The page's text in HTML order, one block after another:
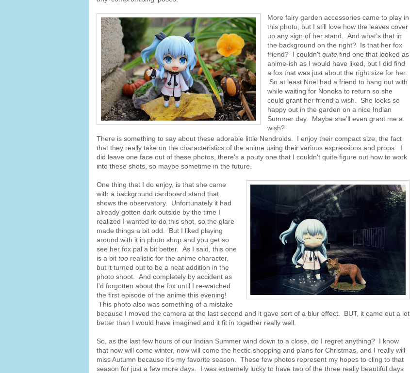
More fairy garden accessories came to play in
this photo, but I still love how the leaves cover
up any sign of her stand. And what's that in
the background on the right? Is that her fox
friend? I couldn't quite find one that looked as
anime-ish as I would have liked, but I did find
a fox that was just about the right size for her.
So at least Noel had a friend to hang out with
while waiting for Nonoka to return so she
could grant her friend a wish. She looks so
happy out in the garden on a nice Indian
Summer day. Maybe she'll even grant me a
wish?
There is something to say about these adorable little Nendroids. I enjoy their compact size, the fact
that they really take on the characteristics of the anime using their various expressions and props. I
did leave one face out of these photos, there's a pouty one that I couldn't quite figure out how to work
into these shots, so maybe sometime in the future.
One thing that I do enjoy, is that she came
with a background cardboard stand that
shows the observatory. Unfortunately it had
already gotten dark outside by the time I
realized I wanted to do this shot, so the glare
made things a bit odd. But I liked playing
around with it in photo shop and you get so
see her fox pal a bit better. As I said, this one
is a bit too realistic for the anime character,
but it turned out to be a neat addition in the
photo shoot. And completely by accident as
I'd forgotten about the fox until I re-watched
the first episode of the anime this evening!
This photo also was something of a mistake
because I moved the camera at the last second and it gave sort of a blur effect. BUT, it came out a lot
better than I would have imagined and it fit in together really well.
So, as the last few hours of our Indian Summer wind down to a close, do I regret anything? I know
that now will come winter, now will come the hectic shopping and plans for Christmas, and I really will
miss Autumn because it's my favorite season. These few photos represent my hopes to cling to that
season for just a few more days. I was extremely lucky to have two of the three really beautiful days